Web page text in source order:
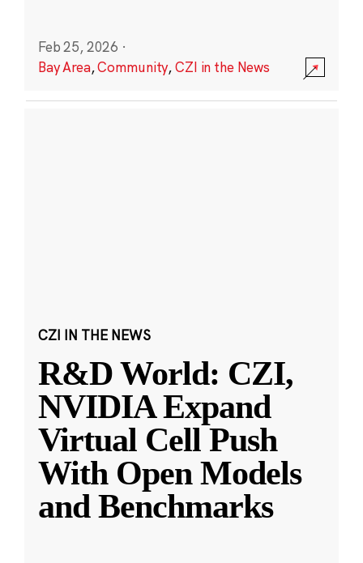
Feb 25, 2026 ·
Bay Area,Community,CZI in the News
CZI IN THE NEWS
R&D World: CZI,
NVIDIA Expand
Virtual Cell Push
With Open Models
and Benchmarks